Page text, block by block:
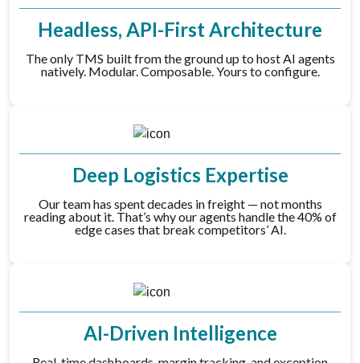
Headless, API-First Architecture
The only TMS built from the ground up to host AI agents
natively. Modular. Composable. Yours to configure.
Deep Logistics Expertise
Our team has spent decades in freight — not months
reading about it. That’s why our agents handle the 40% of
edge cases that break competitors’ AI.
AI-Driven Intelligence